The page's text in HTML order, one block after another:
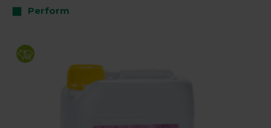
Perform